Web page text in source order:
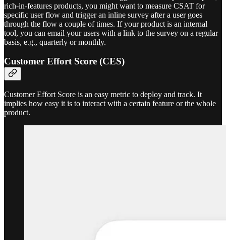
rich-in-features products, you might want to measure CSAT for
specific user flow and trigger an inline survey after a user goes
through the flow a couple of times. If your product is an internal
tool, you can email your users with a link to the survey on a regular
basis, e.g., quarterly or monthly.
Customer Effort Score (CES)
Customer Effort Score is an easy metric to deploy and track. It
implies how easy it is to interact with a certain feature or the whole
product.